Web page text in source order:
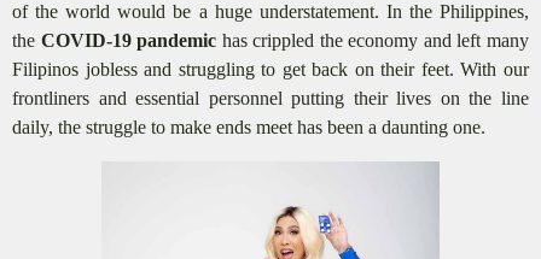
of the world would be a huge understatement. In the Philippines,
the COVID-19 pandemic has crippled the economy and left many
Filipinos jobless and struggling to get back on their feet. With our
frontliners and essential personnel putting their lives on the line
daily, the struggle to make ends meet has been a daunting one.